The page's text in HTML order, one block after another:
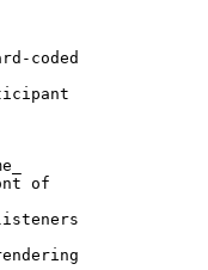
coded
of